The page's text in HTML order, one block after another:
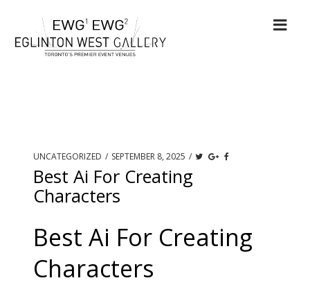
UNCATEGORIZED / SEPTEMBER 8, 2025 /
Best Ai For Creating
Characters
Best Ai For Creating
Characters